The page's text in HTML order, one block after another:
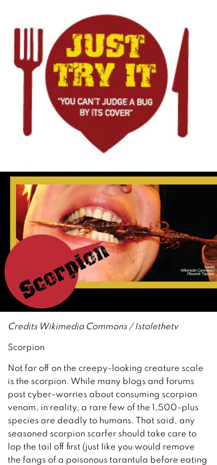
Credits Wikimedia Commons / Istolethetv
Scorpion
Not far off on the creepy-looking creature scale
is the scorpion. While many blogs and forums
post cyber-worries about consuming scorpion
venom, in reality, a rare few of the 1,500-plus
species are deadly to humans. That said, any
seasoned scorpion scarfer should take care to
lop the tail off first (just like you would remove
the fangs of a poisonous tarantula before eating